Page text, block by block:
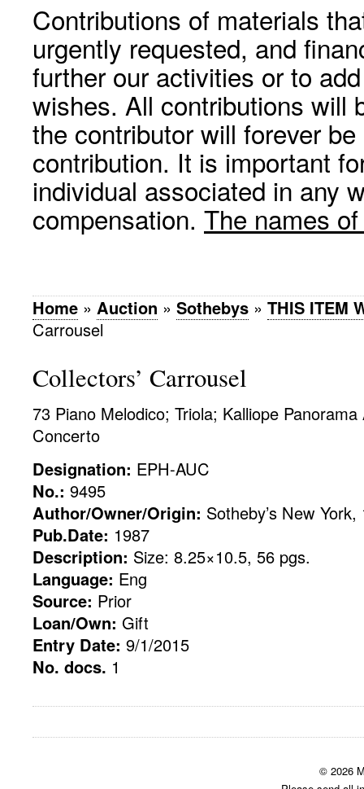
Contributions of materials
urgently requested, and
further our activities or to
wishes. All contributions will
the contributor will forever
contribution. It is important
individual associated in any
compensation. The names
Home » Auction » Sothebys » THIS ITEM
Carrousel
Collectors’ Carrousel
73 Piano Melodico; Triola; Kalliope
Concerto
Designation: EPH-AUC
No.: 9495
Author/Owner/Origin: Sotheby’s New
Pub.Date: 1987
Description: Size: 8.25×10.5, 56 pgs.
Language: Eng
Source: Prior
Loan/Own: Gift
Entry Date: 9/1/2015
No. docs. 1
© 2026